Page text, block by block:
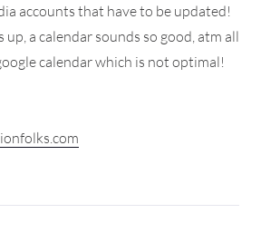
accounts that have to be updated!
a calendar sounds so good, atm all
calendar which is not optimal!